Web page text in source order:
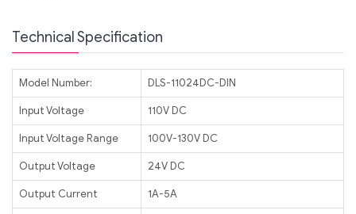
Technical Specification
Model Number: DLS-11024DC-DIN
Input Voltage 110V DC
Input Voltage Range 100V-130V DC
Output Voltage 24V DC
Output Current 1A-5A